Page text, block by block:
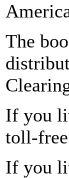
The
If you
toll-
If you